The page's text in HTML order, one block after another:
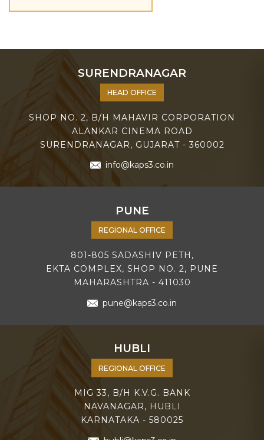
SURENDRANAGAR
HEAD OFFICE
SHOP NO. 2, B/H MAHAVIR CORPORATION
ALANKAR CINEMA ROAD
SURENDRANAGAR, GUJARAT - 360002
info@kaps3.co.in
PUNE
REGIONAL OFFICE
801-805 SADASHIV PETH,
EKTA COMPLEX, SHOP NO. 2, PUNE
MAHARASHTRA - 411030
pune@kaps3.co.in
HUBLI
REGIONAL OFFICE
MIG 33, B/H K.V.G. BANK
NAVANAGAR, HUBLI
KARNATAKA - 580025